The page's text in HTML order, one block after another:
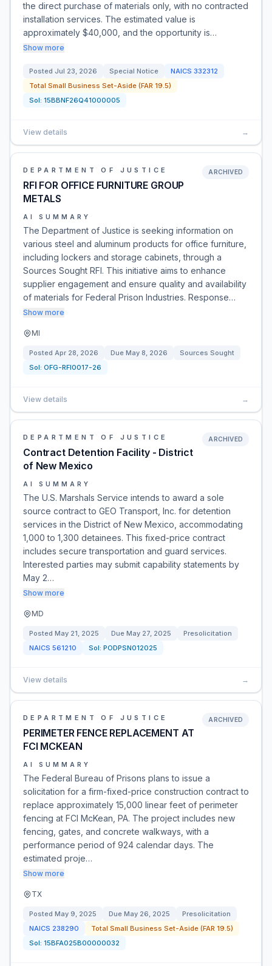
the direct purchase of materials only, with no contracted
installation services. The estimated value is
approximately $40,000, and the opportunity is…
Show more
Posted Jul 23, 2026 Special Notice NAICS 332312
Total Small Business Set-Aside (FAR 19.5)
Sol: 15BBNF26Q41000005
View details →
DEPARTMENT OF JUSTICE
RFI FOR OFFICE FURNITURE GROUP
METALS
ARCHIVED
AI SUMMARY
The Department of Justice is seeking information on
various steel and aluminum products for office furniture,
including lockers and storage cabinets, through a
Sources Sought RFI. This initiative aims to enhance
supplier engagement and ensure quality and availability
of materials for Federal Prison Industries. Response…
Show more
MI
Posted Apr 28, 2026 Due May 8, 2026
Sources Sought
Sol: OFG-RFI0017-26
View details →
DEPARTMENT OF JUSTICE
Contract Detention Facility - District
of New Mexico
ARCHIVED
AI SUMMARY
The U.S. Marshals Service intends to award a sole
source contract to GEO Transport, Inc. for detention
services in the District of New Mexico, accommodating
1,000 to 1,300 detainees. This fixed-price contract
includes secure transportation and guard services.
Interested parties may submit capability statements by
May 2…
Show more
MD
Posted May 21, 2025 Due May 27, 2025
Presolicitation
NAICS 561210 Sol: PODPSN012025
View details →
DEPARTMENT OF JUSTICE
PERIMETER FENCE REPLACEMENT AT
FCI MCKEAN
ARCHIVED
AI SUMMARY
The Federal Bureau of Prisons plans to issue a
solicitation for a firm-fixed-price construction contract to
replace approximately 15,000 linear feet of perimeter
fencing at FCI McKean, PA. The project includes new
fencing, gates, and concrete walkways, with a
performance period of 924 calendar days. The
estimated proje…
Show more
TX
Posted May 9, 2025 Due May 26, 2025
Presolicitation
NAICS 238290
Total Small Business Set-Aside (FAR 19.5)
Sol: 15BFA025B00000032